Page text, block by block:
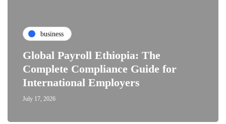
business
Global Payroll Ethiopia: The
Complete Compliance Guide for
International Employers
July 17, 2026